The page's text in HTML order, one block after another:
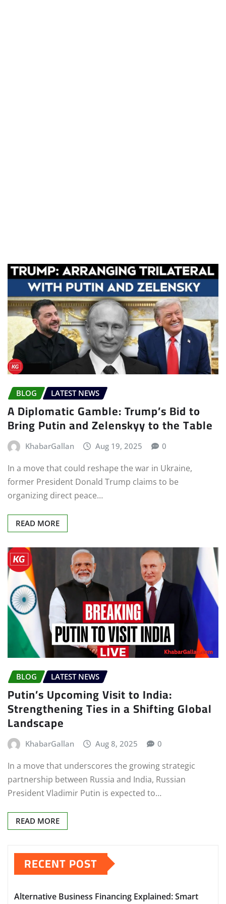
BLOG LATEST NEWS
A Diplomatic Gamble: Trump’s Bid to
Bring Putin and Zelenskyy to the Table
KhabarGallan Aug 19, 2025 0
In a move that could reshape the war in Ukraine,
former President Donald Trump claims to be
organizing direct peace…
READ MORE
BLOG LATEST NEWS
Putin’s Upcoming Visit to India:
Strengthening Ties in a Shifting Global
Landscape
KhabarGallan Aug 8, 2025 0
In a move that underscores the growing strategic
partnership between Russia and India, Russian
President Vladimir Putin is expected to…
READ MORE
RECENT POST
Alternative Business Financing Explained: Smart